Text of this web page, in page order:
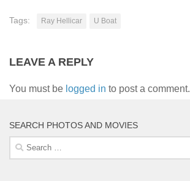
Tags: Ray Hellicar U Boat
LEAVE A REPLY
You must be logged in to post a comment.
SEARCH PHOTOS AND MOVIES
Search
for: